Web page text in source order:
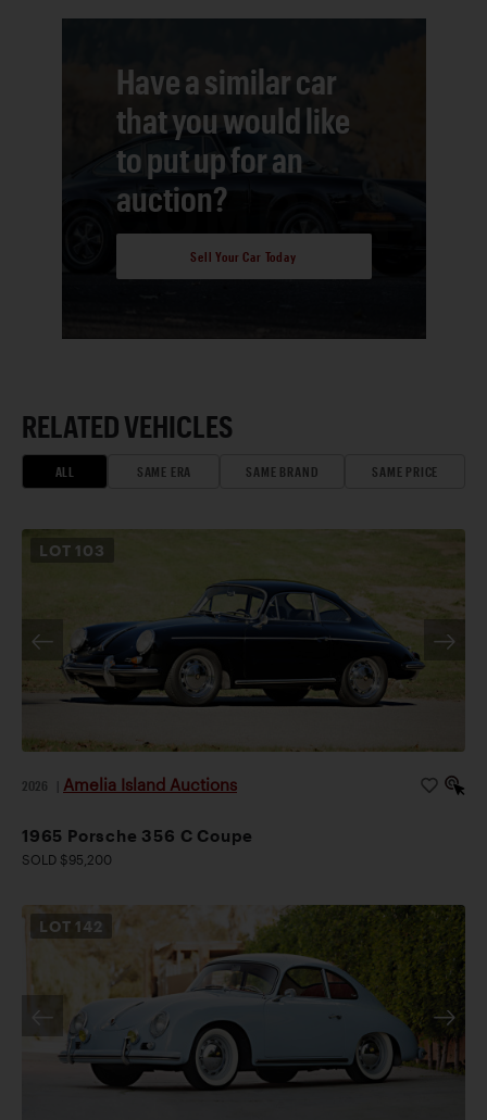
Have a similar car
that you would like
to put up for an
auction?
Sell Your Car Today
RELATED VEHICLES
ALL SAME ERA SAME BRAND SAME PRICE
LOT 103
2026 Amelia Island Auctions
1965 Porsche 356 C Coupe
SOLD $95,200
LOT 142